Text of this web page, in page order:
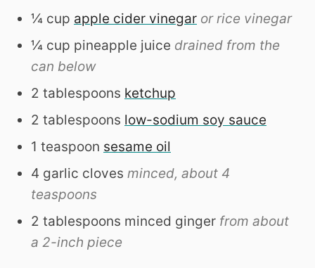
¼ cup apple cider vinegar or rice vinegar
¼ cup pineapple juice drained from the
can below
2 tablespoons ketchup
2 tablespoons low-sodium soy sauce
1 teaspoon sesame oil
4 garlic cloves minced, about 4
teaspoons
2 tablespoons minced ginger from about
a 2-inch piece